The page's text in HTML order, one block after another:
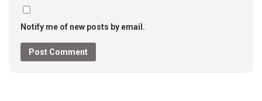
Notify me of new posts by email.